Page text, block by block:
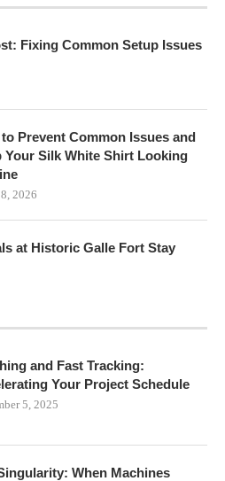
Fixing Common Setup Issues
Prevent Common Issues and
Your Silk White Shirt Looking
2026
at Historic Galle Fort Stay
and Fast Tracking:
Your Project Schedule
5, 2025
When Machines